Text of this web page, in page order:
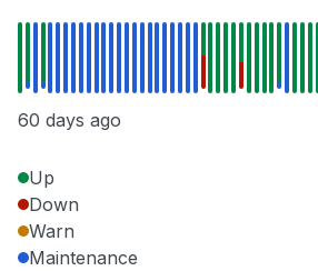
60 days ago
Up
Down
Warn
Maintenance